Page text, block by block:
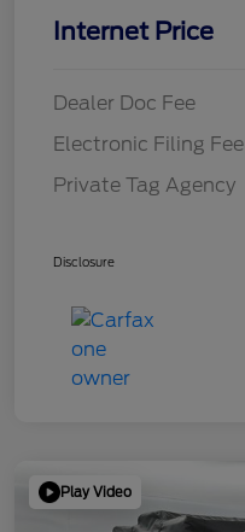
Internet Price
Dealer Doc Fee
Electronic Filing Fee
Private Tag Agency
Disclosure
Play Video